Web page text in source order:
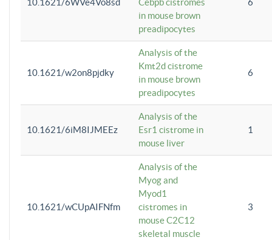
in mouse brown
preadipocytes
10.1621/w2on8pjdky
Analysis of the
Kmt2d cistrome
in mouse brown
preadipocytes
6
10.1621/6iM8IJMEEz
Analysis of the
Esr1 cistrome in
mouse liver
1
10.1621/wCUpAIFNfm
Analysis of the
Myog and
Myod1
cistromes in
mouse C2C12
skeletal muscle
3